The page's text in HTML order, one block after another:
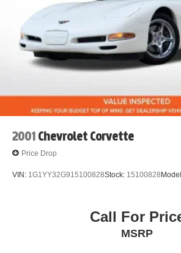
2001 Chevrolet Corvette
Price Drop
VIN: 1G1YY32G915100828Stock: 15100828
Call For
MSRP